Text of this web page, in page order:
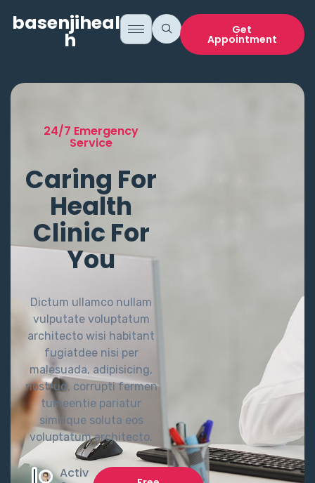
basenjihealt
h Get
Appointment
24/7 Emergency
Service
Caring For
Health
Clinic For
You
Dictum ullamco nullam
vulputate voluptatum
architecto wisi habitant
fugiatdee nisi per
malesuada, adipisicing,
nostrud, corrupti fermen
tumeentie pariatur
similique soluta eos
voluptatum architecto.
Activ